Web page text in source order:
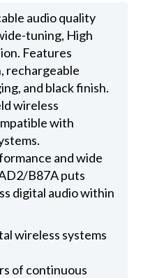
audio quality
tuning, High
Features
rechargeable
and black finish.
wireless
with
and wide
B87A puts
digital audio within
wireless systems
of continuous